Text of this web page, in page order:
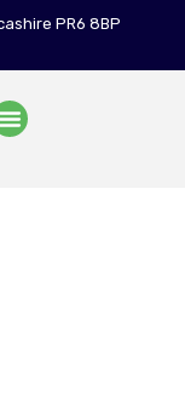
PR6 8BP